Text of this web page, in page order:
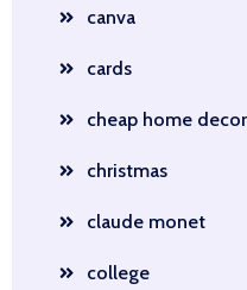
canva
cards
cheap home decor
christmas
claude monet
college